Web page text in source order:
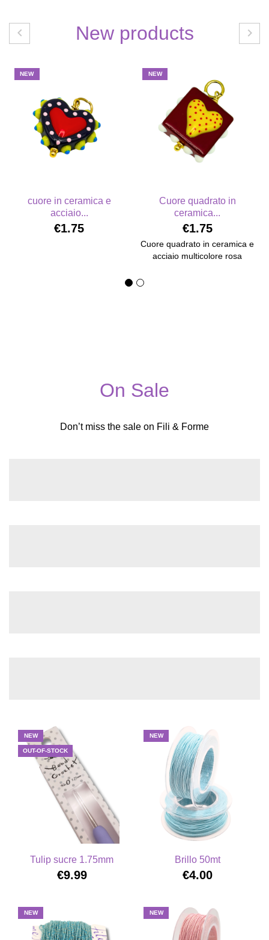
New products
NEW
cuore in ceramica e
acciaio...
€1.75
NEW
Cuore quadrato in
ceramica...
€1.75
Cuore quadrato in ceramica e
acciaio multicolore rosa
 
On Sale
Don’t miss the sale on Fili & Forme
NEW
OUT-OF-STOCK
Tulip sucre 1.75mm
€9.99
NEW
Brillo 50mt
€4.00
NEW NEW